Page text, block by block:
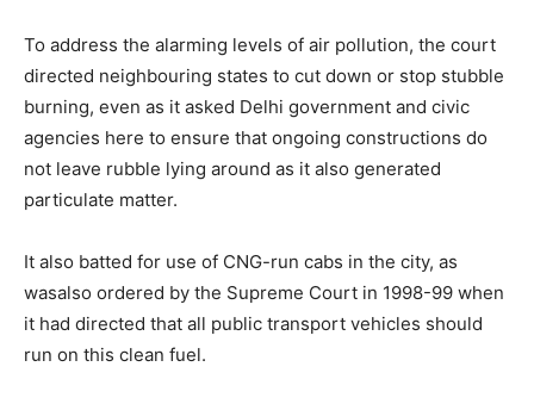
To address the alarming levels of air pollution, the court
directed neighbouring states to cut down or stop stubble
burning, even as it asked Delhi government and civic
agencies here to ensure that ongoing constructions do
not leave rubble lying around as it also generated
particulate matter.
It also batted for use of CNG-run cabs in the city, as
wasalso ordered by the Supreme Court in 1998-99 when
it had directed that all public transport vehicles should
run on this clean fuel.